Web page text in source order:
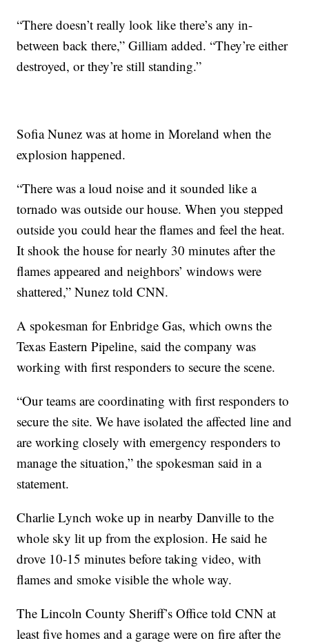
“There doesn’t really look like there’s any in-
between back there,” Gilliam added. “They’re either
destroyed, or they’re still standing.”
Sofia Nunez was at home in Moreland when the
explosion happened.
“There was a loud noise and it sounded like a
tornado was outside our house. When you stepped
outside you could hear the flames and feel the heat.
It shook the house for nearly 30 minutes after the
flames appeared and neighbors’ windows were
shattered,” Nunez told CNN.
A spokesman for Enbridge Gas, which owns the
Texas Eastern Pipeline, said the company was
working with first responders to secure the scene.
“Our teams are coordinating with first responders to
secure the site. We have isolated the affected line and
are working closely with emergency responders to
manage the situation,” the spokesman said in a
statement.
Charlie Lynch woke up in nearby Danville to the
whole sky lit up from the explosion. He said he
drove 10-15 minutes before taking video, with
flames and smoke visible the whole way.
The Lincoln County Sheriff’s Office told CNN at
least five homes and a garage were on fire after the